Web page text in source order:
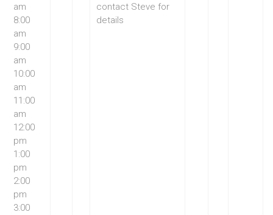
am
8:00
am
9:00
am
10:00
am
11:00
am
12:00
pm
1:00
pm
2:00
pm
3:00
contact Steve for
details